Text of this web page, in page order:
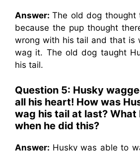
Answer:The old dog thought
because the pup thought
wrong with his tail and that is
wag it. The old dog taught
his tail.
Question 5: Husky
all his heart! How was
wag his tail at last? What
when he did this?
Answer: Husky was able to